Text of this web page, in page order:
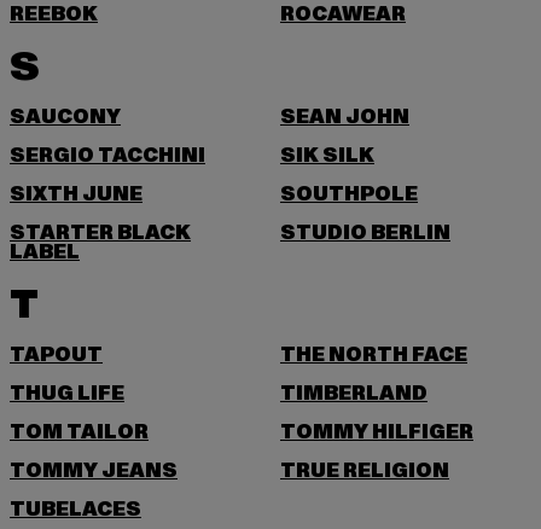
REEBOK
ROCAWEAR
S
SAUCONY
SEAN JOHN
SERGIO TACCHINI
SIK SILK
SIXTH JUNE
SOUTHPOLE
STARTER BLACK
LABEL
STUDIO BERLIN
T
TAPOUT
THE NORTH FACE
THUG LIFE
TIMBERLAND
TOM TAILOR
TOMMY HILFIGER
TOMMY JEANS
TRUE RELIGION
TUBELACES